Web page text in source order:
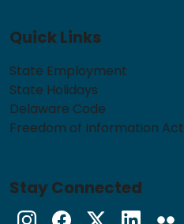
Quick Links
State Employment
State Holidays
Delaware Code
Freedom of Information Act
Stay Connected
InstagramFacebook
Twitter